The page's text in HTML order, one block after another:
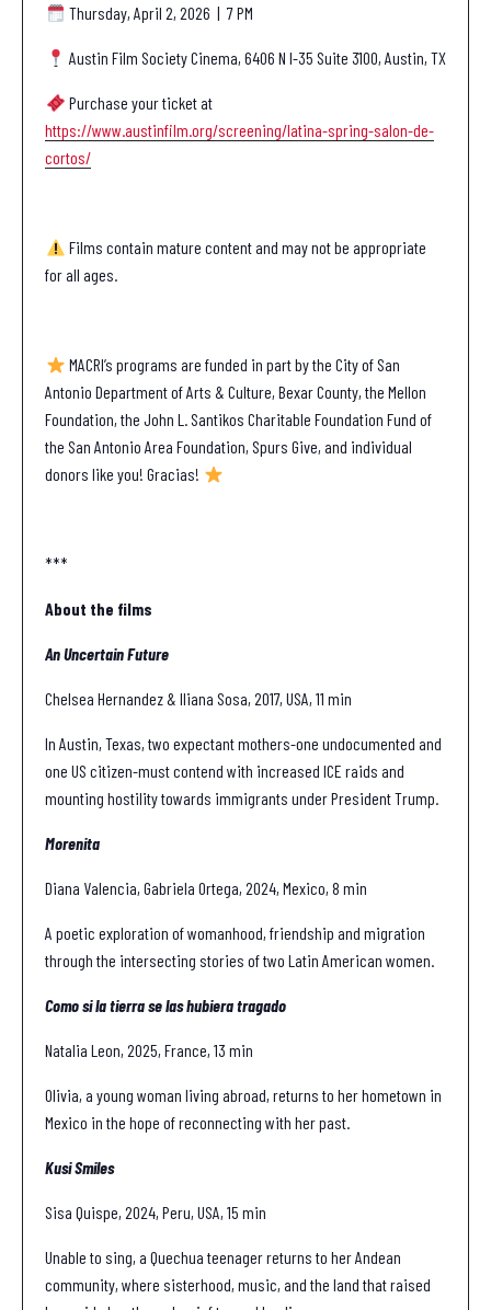
Thursday, April 2, 2026 | 7 PM
Austin Film Society Cinema, 6406 N I-35 Suite 3100, Austin, TX
Purchase your ticket at
https://www.austinfilm.org/screening/latina-spring-salon-de-
cortos/
Films contain mature content and may not be appropriate
for all ages.
MACRI’s programs are funded in part by the City of San
Antonio Department of Arts & Culture, Bexar County, the Mellon
Foundation, the John L. Santikos Charitable Foundation Fund of
the San Antonio Area Foundation, Spurs Give, and individual
donors like you! Gracias!
***
About the films
An Uncertain Future
Chelsea Hernandez & Iliana Sosa, 2017, USA, 11 min
In Austin, Texas, two expectant mothers-one undocumented and
one US citizen-must contend with increased ICE raids and
mounting hostility towards immigrants under President Trump.
Morenita
Diana Valencia, Gabriela Ortega, 2024, Mexico, 8 min
A poetic exploration of womanhood, friendship and migration
through the intersecting stories of two Latin American women.
Como si la tierra se las hubiera tragado
Natalia Leon, 2025, France, 13 min
Olivia, a young woman living abroad, returns to her hometown in
Mexico in the hope of reconnecting with her past.
Kusi Smiles
Sisa Quispe, 2024, Peru, USA, 15 min
Unable to sing, a Quechua teenager returns to her Andean
community, where sisterhood, music, and the land that raised